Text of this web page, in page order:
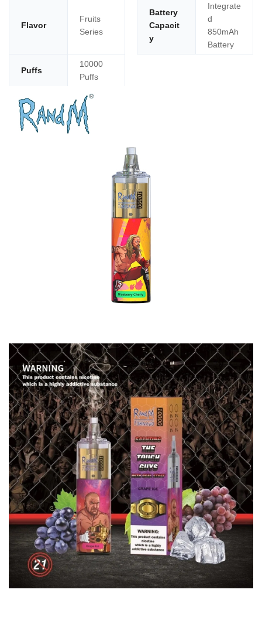
Flavor
Fruits
Series
Battery
Capacit
y
Integrate
d
850mAh
Battery
Puffs
10000
Puffs